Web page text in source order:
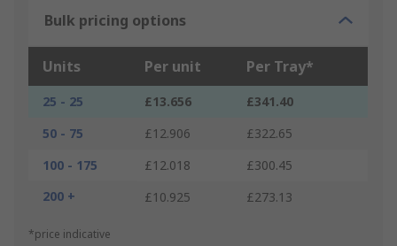
Bulk pricing options
Units Per unit Per Tray*
25 - 25 £13.656
£341.40
50 - 75
£12.906
£322.65
100 - 175
£12.018
£300.45
200 +
£10.925 £273.13
*price indicative